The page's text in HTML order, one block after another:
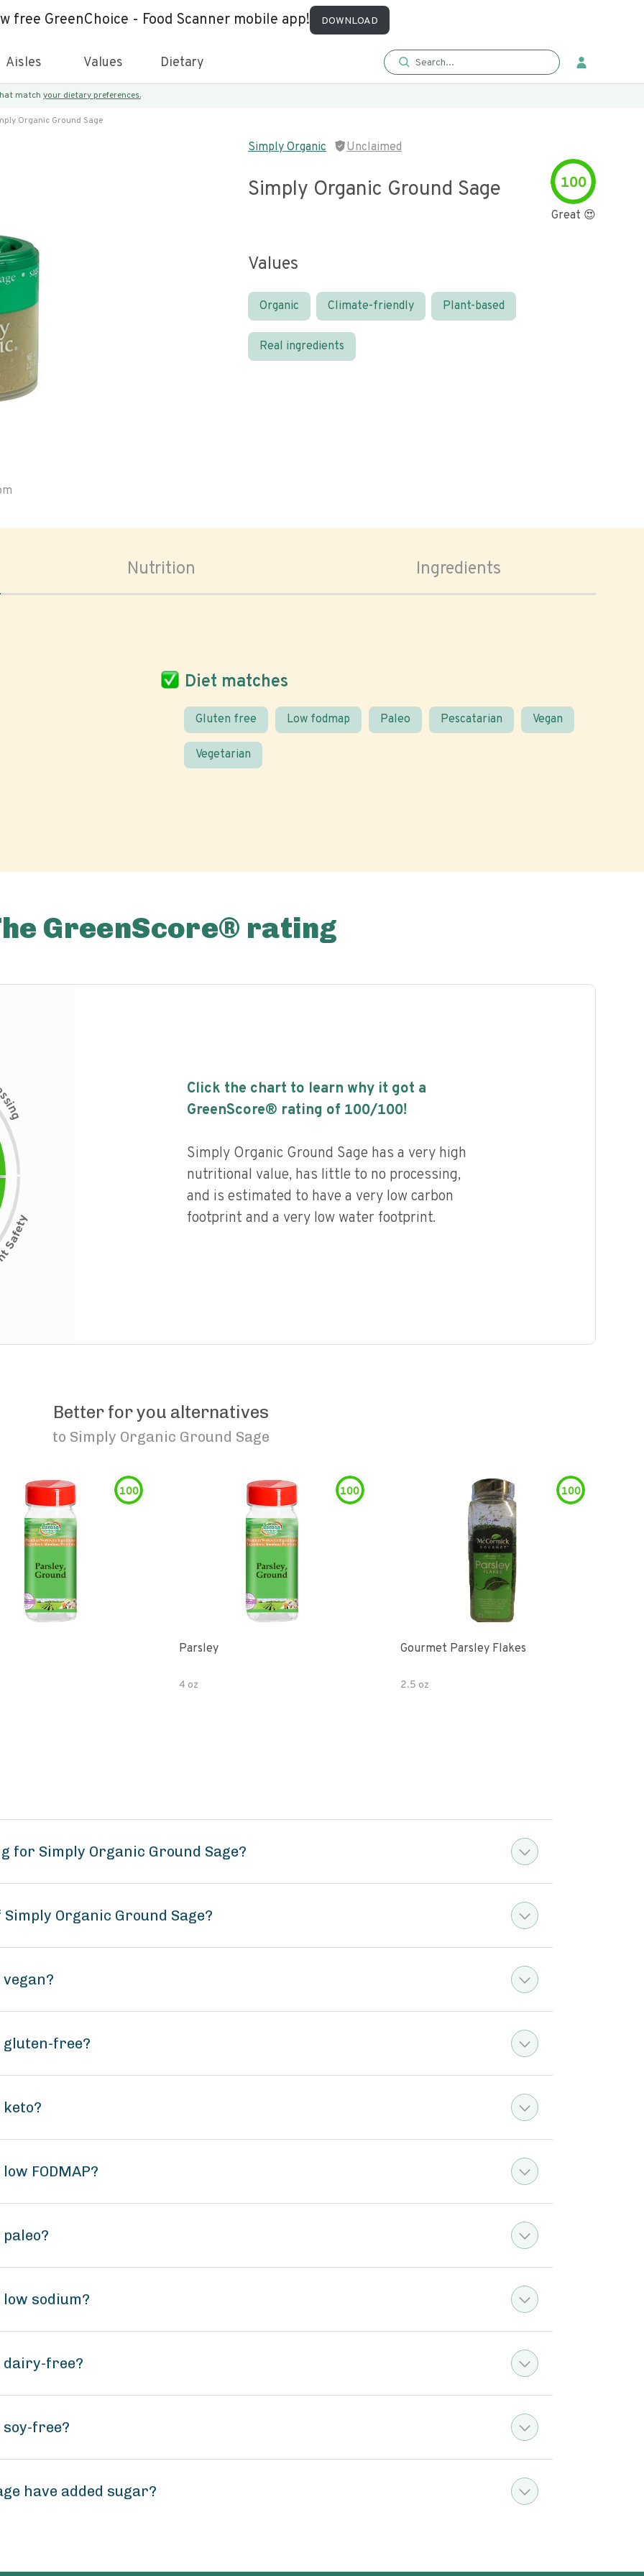
free GreenChoice - Food Scanner mobile app! DOWNLOAD
Aisles Values Dietary
match your dietary preferences.
Organic Ground Sage
Simply Organic Unclaimed
Simply Organic Ground Sage 100
Great 😍
Values
Organic Climate-friendly Plant-based
Real ingredients
Nutrition Ingredients
Diet matches
Gluten free Low fodmap Paleo Pescatarian Vegan
Vegetarian
GreenScore® rating
i
n
g
Click the chart to learn why it got a
GreenScore® rating of 100/100!
Simply Organic Ground Sage has a very high
nutritional value, has little to no processing,
and is estimated to have a very low carbon
footprint and a very low water footprint.
Better for you alternatives
to Simply Organic Ground Sage
100 100
Parsley
4 oz
100
Gourmet Parsley Flakes
2.5 oz
for Simply Organic Ground Sage?
Organic Ground Sage?
gluten-free?
FODMAP?
sodium?
dairy-free?
soy-free?
have added sugar?